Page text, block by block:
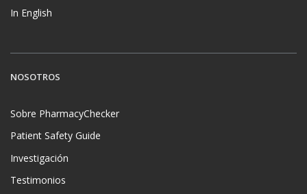
In English
NOSOTROS
Sobre PharmacyChecker
Patient Safety Guide
Investigación
Testimonios